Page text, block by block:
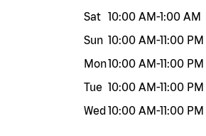
Sat 10:00 AM-1:00 AM
Sun 10:00 AM-11:00 PM
Mon10:00 AM-11:00 PM
Tue 10:00 AM-11:00 PM
Wed10:00 AM-11:00 PM